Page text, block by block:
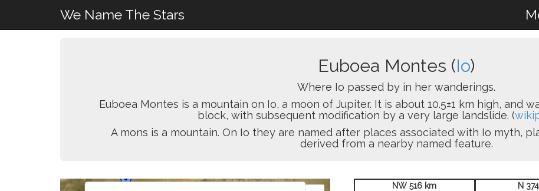
We Name The Stars
Euboea Montes (Io)
Where Io passed by in her wanderings.
Euboea Montes is a mountain on Io, a moon of Jupiter. It is about 10.5±1 km high, and
block, with subsequent modification by a very large landslide. (
A mons is a mountain. On Io they are named after places associated with Io myth,
derived from a nearby named feature.
NW 516 km
N